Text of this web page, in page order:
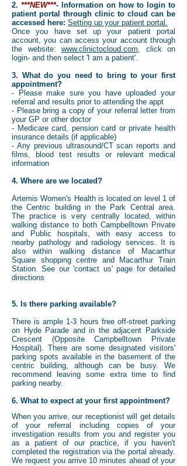
2. ***NEW***- Information on how to login to
patient portal through clinic to cloud can be
accessed here: Setting up your patient portal.
Once you have set up your patient portal
account, you can access your account through
the website: www.clinictocloud.com, click on
login- and then select 'I am a patient'.
3. What do you need to bring to your first
appointment?
- Please make sure you have uploaded your
referral and results prior to attending the appt
- Please bring a copy of your referral letter from
your GP or other doctor
- Medicare card, pension card or private health
insurance details (if applicable)
- Any previous ultrasound/CT scan reports and
films, blood test results or relevant medical
information
4. Where are we located?
Artemis Women's Health is located on level 1 of
the Centric building in the Park Central area.
The practice is very centrally located, within
walking distance to both Campbelltown Private
and Public hospitals, with easy access to
nearby pathology and radiology services. It is
also within walking distance of Macarthur
Square shopping centre and Macarthur Train
Station. See our 'contact us' page for detailed
directions
5. Is there parking available?
There is ample 1-3 hours free off-street parking
on Hyde Parade and in the adjacent Parkside
Crescent (Opposite Campbelltown Private
Hospital). There are some designated visitors'
parking spots available in the basement of the
centric building, although can be busy. We
recommend leaving some extra time to find
parking nearby.
6. What to expect at your first appointment?
When you arrive, our receptionist will get details
of your referral including copies of your
investigation results from you and register you
as a patient of our practice, if you haven't
completed the registration via the portal already.
We request you arrive 10 minutes ahead of your